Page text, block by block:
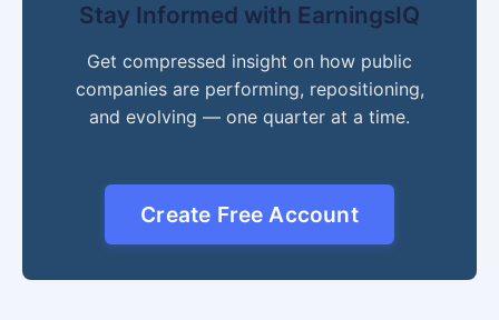
Stay Informed with EarningsIQ
Get compressed insight on how public
companies are performing, repositioning,
and evolving — one quarter at a time.
Create Free Account